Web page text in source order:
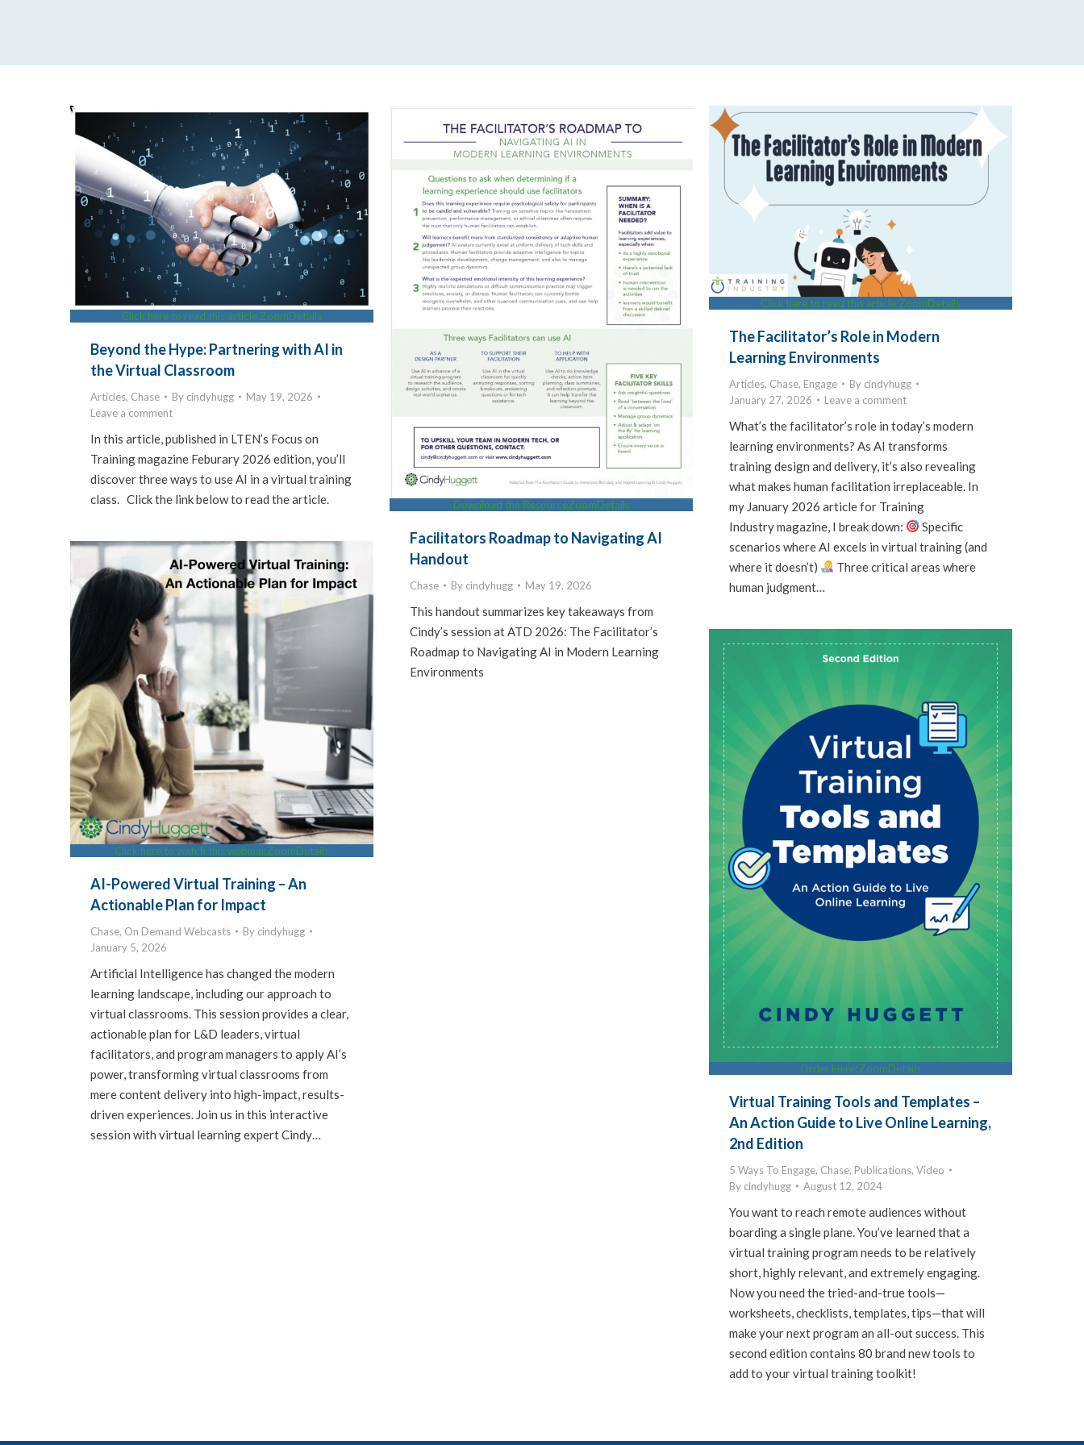
Click here to read this article.ZoomDetails
Beyond the Hype: Partnering with AI in
the Virtual Classroom
Articles, Chase By cindyhugg
May 19, 2026
Leave a comment
In this article, published in LTEN’s Focus on
Training magazine Feburary 2026 edition, you’ll
discover three ways to use AI in a virtual training
class. Click the link below to read the article.
Download the ResourceZoomDetails
Facilitators Roadmap to Navigating AI
Handout
Chase By cindyhugg May 19, 2026
This handout summarizes key takeaways from
Cindy’s session at ATD 2026: The Facilitator’s
Roadmap to Navigating AI in Modern Learning
Environments
Click here to read this article.ZoomDetails
The Facilitator’s Role in Modern
Learning Environments
Articles, Chase, Engage By cindyhugg
January 27, 2026
Leave a comment
What’s the facilitator’s role in today’s modern
learning environments? As AI transforms
training design and delivery, it’s also revealing
what makes human facilitation irreplaceable. In
my January 2026 article for Training
Industry magazine, I break down:
Specific
scenarios where AI excels in virtual training (and
where it doesn’t)
Three critical areas where
human judgment…
Click here to watch this webinar.ZoomDetails
AI-Powered Virtual Training – An
Actionable Plan for Impact
Chase, On Demand Webcasts By cindyhugg
January 5, 2026
Artificial Intelligence has changed the modern
learning landscape, including our approach to
virtual classrooms. This session provides a clear,
actionable plan for L&D leaders, virtual
facilitators, and program managers to apply AI’s
power, transforming virtual classrooms from
mere content delivery into high-impact, results-
driven experiences. Join us in this interactive
session with virtual learning expert Cindy…
Order Here!ZoomDetails
Virtual Training Tools and Templates –
An Action Guide to Live Online Learning,
2nd Edition
5 Ways To Engage, Chase, Publications, Video
By cindyhugg August 12, 2024
You want to reach remote audiences without
boarding a single plane. You’ve learned that a
virtual training program needs to be relatively
short, highly relevant, and extremely engaging.
Now you need the tried-and-true tools—
worksheets, checklists, templates, tips—that will
make your next program an all-out success. This
second edition contains 80 brand new tools to
add to your virtual training toolkit!